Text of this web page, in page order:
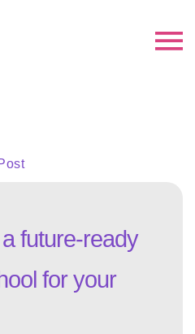
future-ready
for your